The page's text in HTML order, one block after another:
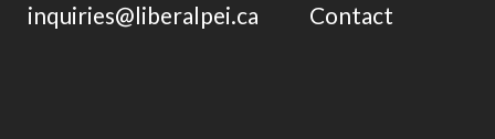
inquiries@liberalpei.ca Contact